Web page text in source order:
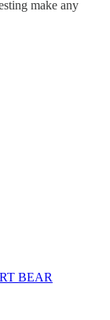
make any
BEAR